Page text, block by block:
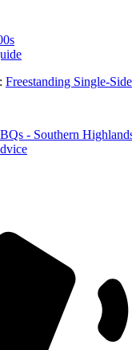
Freestanding Single-